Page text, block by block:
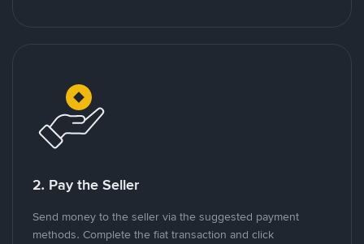
2. Pay the Seller
Send money to the seller via the suggested payment
methods. Complete the fiat transaction and click